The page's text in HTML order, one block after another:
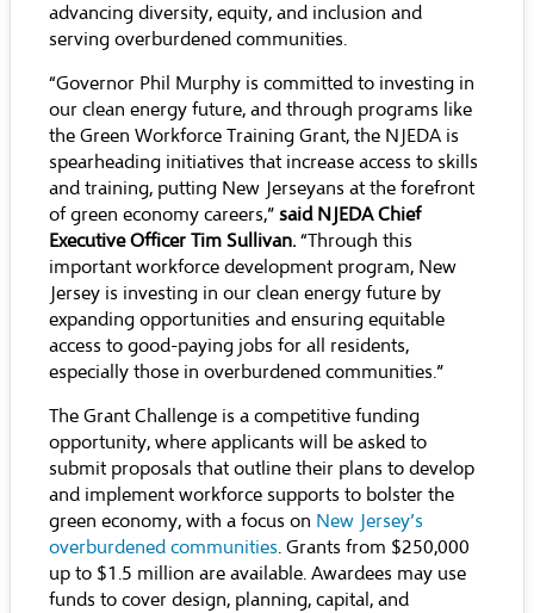
advancing diversity, equity, and inclusion and
serving overburdened communities.
“Governor Phil Murphy is committed to investing in
our clean energy future, and through programs like
the Green Workforce Training Grant, the NJEDA is
spearheading initiatives that increase access to skills
and training, putting New Jerseyans at the forefront
of green economy careers,” said NJEDA Chief
Executive Officer Tim Sullivan.“Through this
important workforce development program, New
Jersey is investing in our clean energy future by
expanding opportunities and ensuring equitable
access to good-paying jobs for all residents,
especially those in overburdened communities.”
The Grant Challenge is a competitive funding
opportunity, where applicants will be asked to
submit proposals that outline their plans to develop
and implement workforce supports to bolster the
green economy, with a focus on New Jersey’s
overburdened communities. Grants from $250,000
up to $1.5 million are available. Awardees may use
funds to cover design, planning, capital, and